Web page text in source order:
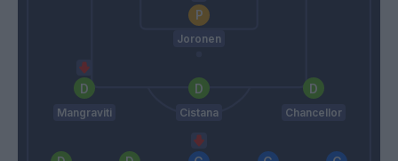
Joronen
Mangraviti Cistana Chancellor